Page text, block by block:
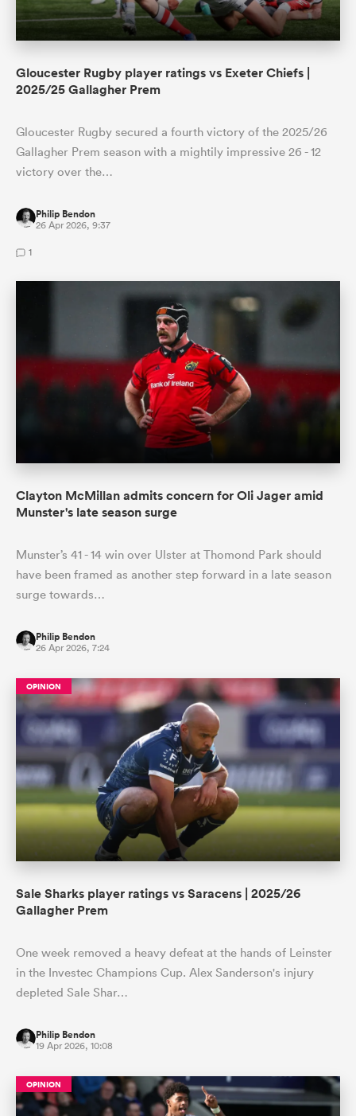
Gloucester Rugby player ratings vs Exeter Chiefs |
2025/25 Gallagher Prem
Gloucester Rugby secured a fourth victory of the 2025/26
Gallagher Prem season with a mightily impressive 26 - 12
victory over the…
Philip Bendon
26 Apr 2026, 9:37
1
Clayton McMillan admits concern for Oli Jager amid
Munster's late season surge
Munster’s 41 - 14 win over Ulster at Thomond Park should
have been framed as another step forward in a late season
surge towards…
Philip Bendon
26 Apr 2026, 7:24
OPINION
Sale Sharks player ratings vs Saracens | 2025/26
Gallagher Prem
One week removed a heavy defeat at the hands of Leinster
in the Investec Champions Cup. Alex Sanderson's injury
depleted Sale Shar…
Philip Bendon
19 Apr 2026, 10:08
OPINION